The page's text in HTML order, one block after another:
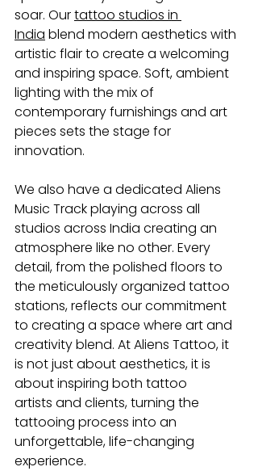
soar. Ourtattoo studios in
India blend modern aesthetics with
artistic flair to create a welcoming
and inspiring space. Soft, ambient
lighting with the mix of
contemporary furnishings and art
pieces sets the stage for
innovation.
We also have a dedicated Aliens
Music Track playing across all
studios across India creating an
atmosphere like no other. Every
detail, from the polished floors to
the meticulously organized tattoo
stations, reflects our commitment
to creating a space where art and
creativity blend. At Aliens Tattoo, it
is not just about aesthetics, it is
about inspiring both tattoo
artists and clients, turning the
tattooing process into an
unforgettable, life-changing
experience.